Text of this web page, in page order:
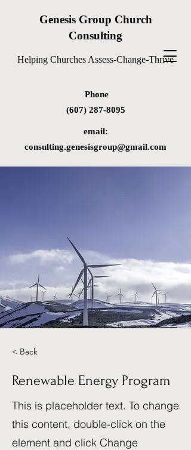
Genesis Group Church
Consulting
Helping Churches Assess-Change-Thrive
Phone
(607) 287-8095
email:
consulting.genesisgroup@gmail.com
< Back
Renewable Energy Program
This is placeholder text. To change
this content, double-click on the
element and click Change